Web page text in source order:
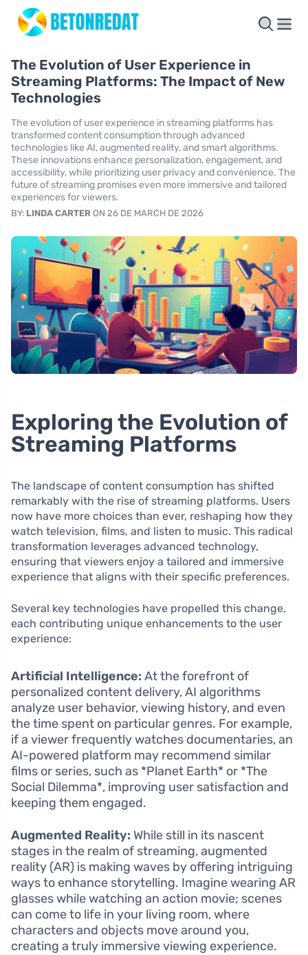
The Evolution of User Experience in
Streaming Platforms: The Impact of New
Technologies
The evolution of user experience in streaming platforms has
transformed content consumption through advanced
technologies like AI, augmented reality, and smart algorithms.
These innovations enhance personalization, engagement, and
accessibility, while prioritizing user privacy and convenience. The
future of streaming promises even more immersive and tailored
experiences for viewers.
BY: LINDA CARTER ON 26 DE MARCH DE 2026
Exploring the Evolution of
Streaming Platforms
The landscape of content consumption has shifted
remarkably with the rise of streaming platforms. Users
now have more choices than ever, reshaping how they
watch television, films, and listen to music. This radical
transformation leverages advanced technology,
ensuring that viewers enjoy a tailored and immersive
experience that aligns with their specific preferences.
Several key technologies have propelled this change,
each contributing unique enhancements to the user
experience:
Artificial Intelligence: At the forefront of
personalized content delivery, AI algorithms
analyze user behavior, viewing history, and even
the time spent on particular genres. For example,
if a viewer frequently watches documentaries, an
AI-powered platform may recommend similar
films or series, such as *Planet Earth* or *The
Social Dilemma*, improving user satisfaction and
keeping them engaged.
Augmented Reality: While still in its nascent
stages in the realm of streaming, augmented
reality (AR) is making waves by offering intriguing
ways to enhance storytelling. Imagine wearing AR
glasses while watching an action movie; scenes
can come to life in your living room, where
characters and objects move around you,
creating a truly immersive viewing experience.